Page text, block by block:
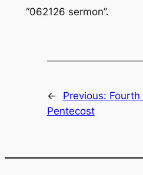
“062126 sermon”.
← Previous:
Pentecost